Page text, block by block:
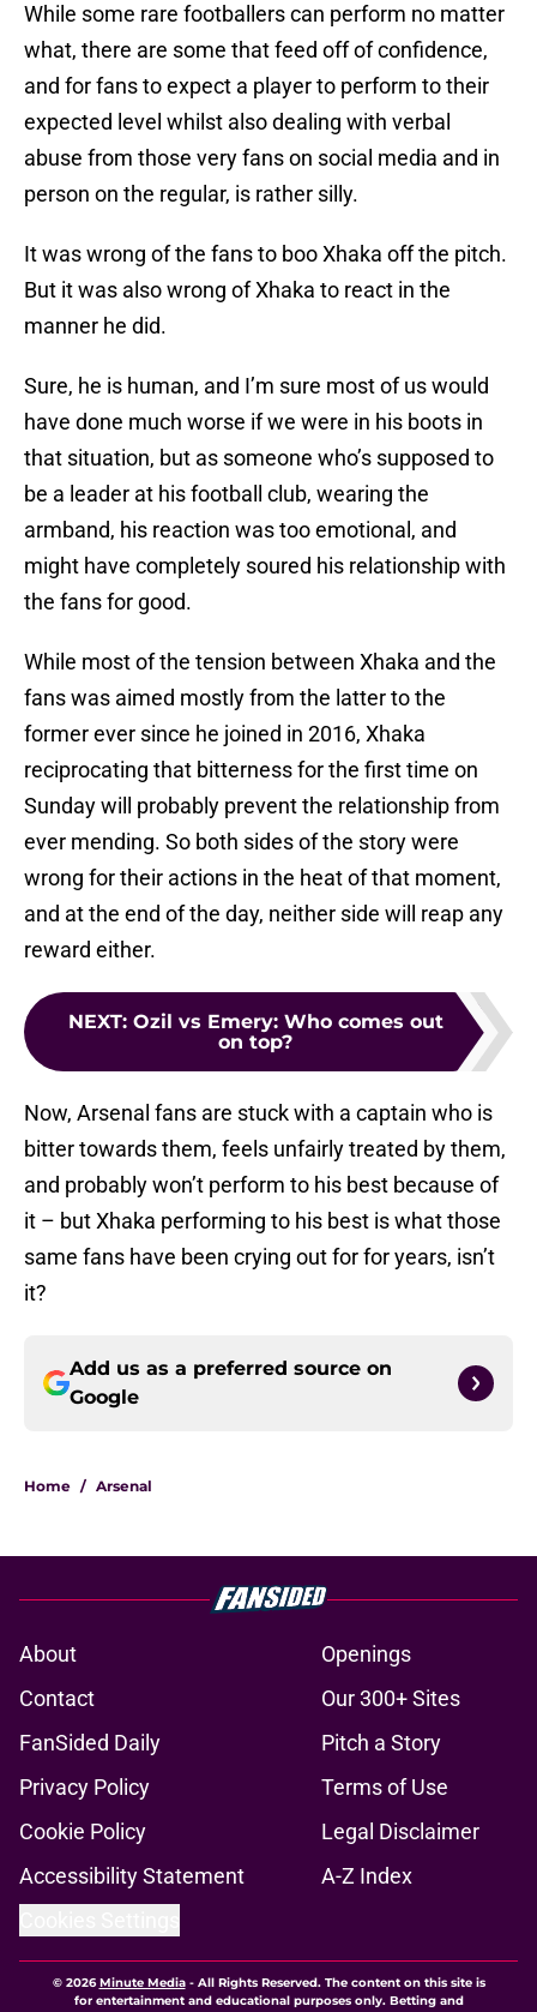
While some rare footballers can perform no matter
what, there are some that feed off of confidence,
and for fans to expect a player to perform to their
expected level whilst also dealing with verbal
abuse from those very fans on social media and in
person on the regular, is rather silly.
It was wrong of the fans to boo Xhaka off the pitch.
But it was also wrong of Xhaka to react in the
manner he did.
Sure, he is human, and I’m sure most of us would
have done much worse if we were in his boots in
that situation, but as someone who’s supposed to
be a leader at his football club, wearing the
armband, his reaction was too emotional, and
might have completely soured his relationship with
the fans for good.
While most of the tension between Xhaka and the
fans was aimed mostly from the latter to the
former ever since he joined in 2016, Xhaka
reciprocating that bitterness for the first time on
Sunday will probably prevent the relationship from
ever mending. So both sides of the story were
wrong for their actions in the heat of that moment,
and at the end of the day, neither side will reap any
reward either.
NEXT: Ozil vs Emery: Who comes out
on top?
Now, Arsenal fans are stuck with a captain who is
bitter towards them, feels unfairly treated by them,
and probably won’t perform to his best because of
it – but Xhaka performing to his best is what those
same fans have been crying out for for years, isn’t
it?
Add us as a preferred source on
Google
Home / Arsenal
About
Openings
Contact
Our 300+ Sites
FanSided Daily
Pitch a Story
Privacy Policy
Terms of Use
Cookie Policy
Legal Disclaimer
Accessibility Statement
A-Z Index
© 2026Minute Media- All Rights Reserved. The content on this site is
for entertainment and educational purposes only. Betting and